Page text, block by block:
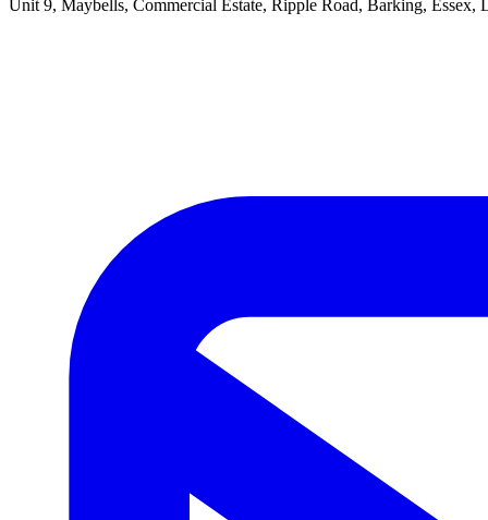
Unit 9, Maybells, Commercial Estate, Ripple Road, Barking, Essex,